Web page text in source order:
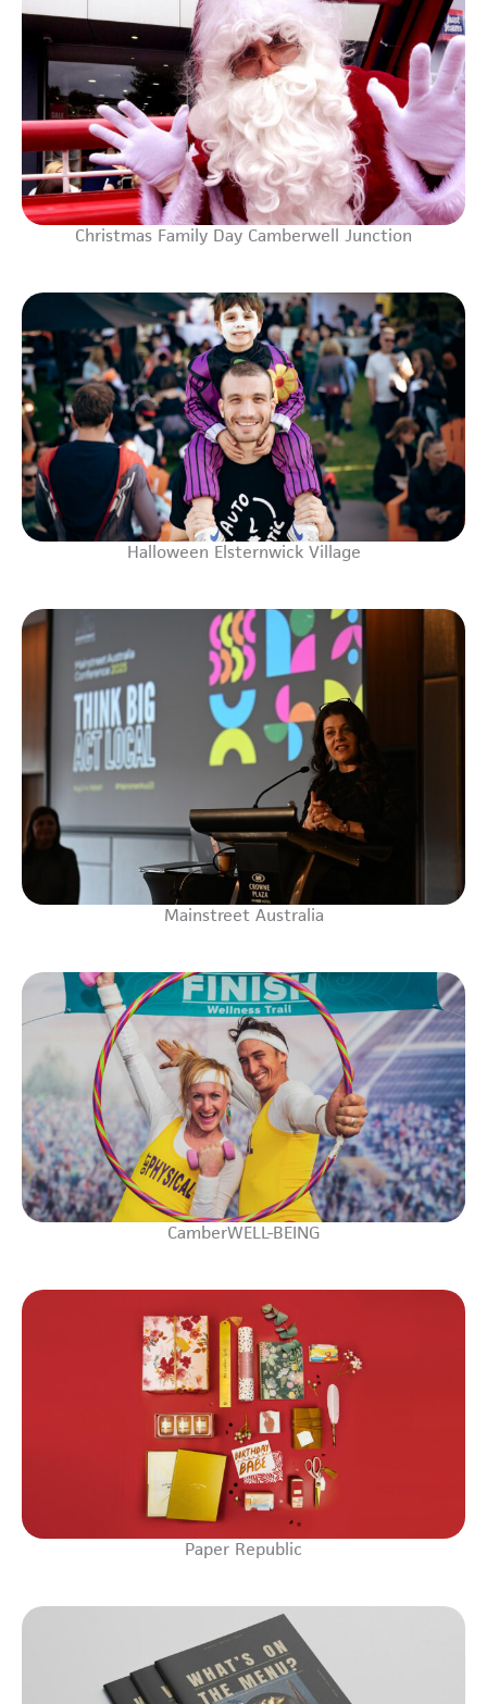
Christmas Family Day Camberwell Junction
Halloween Elsternwick Village
Mainstreet Australia
CamberWELL-BEING
Paper Republic